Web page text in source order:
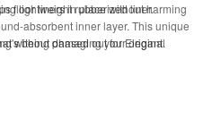
floor liners in place without harming
absorbent inner layer. This unique
without damaging your original
lightweight rubberized liner.
being phased out for Elegant.